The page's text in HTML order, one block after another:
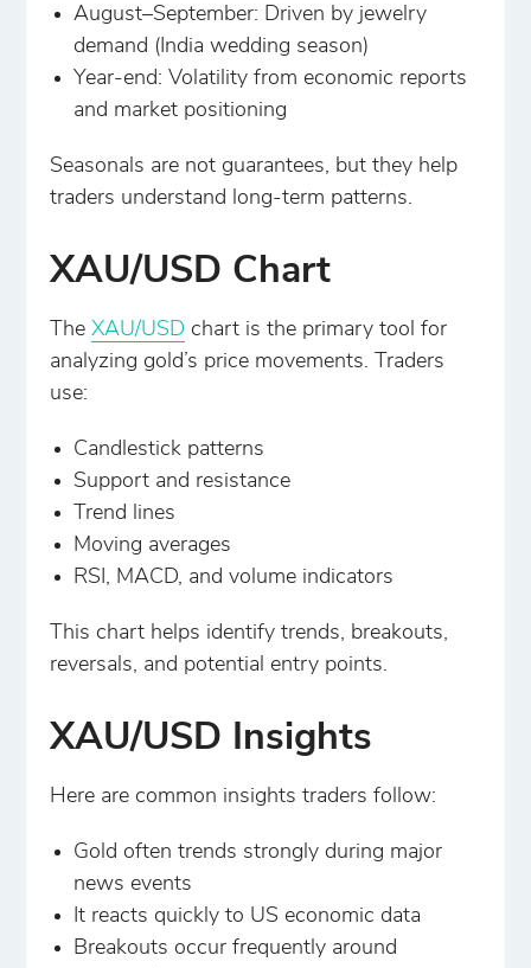
August–September: Driven by jewelry
demand (India wedding season)
Year-end: Volatility from economic reports
and market positioning
Seasonals are not guarantees, but they help
traders understand long-term patterns.
XAU/USD Chart
TheXAU/USD chart is the primary tool for
analyzing gold’s price movements. Traders
use:
Candlestick patterns
Support and resistance
Trend lines
Moving averages
RSI, MACD, and volume indicators
This chart helps identify trends, breakouts,
reversals, and potential entry points.
XAU/USD Insights
Here are common insights traders follow:
Gold often trends strongly during major
news events
It reacts quickly to US economic data
Breakouts occur frequently around